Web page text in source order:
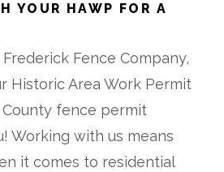
YOUR HAWP FOR A
Fence Company,
Historic Area Work Permit
fence permit
Working with us means
it comes to residential